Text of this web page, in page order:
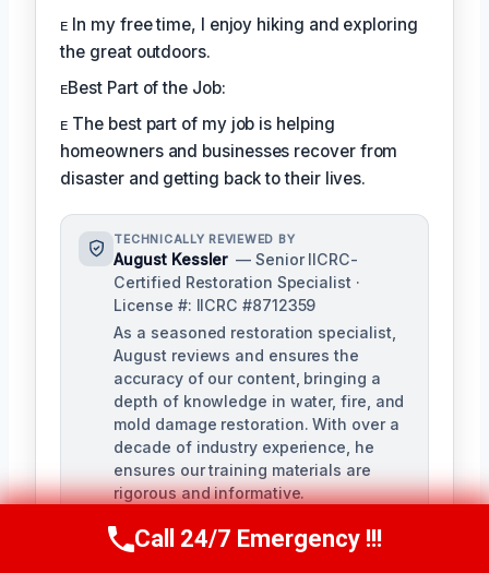
ᴇ In my free time, I enjoy hiking and exploring
the great outdoors.
ᴇBest Part of the Job:
ᴇ The best part of my job is helping
homeowners and businesses recover from
disaster and getting back to their lives.
TECHNICALLY REVIEWED BY
August Kessler — Senior IICRC-
Certified Restoration Specialist ·
License #: IICRC #8712359
As a seasoned restoration specialist,
August reviews and ensures the
accuracy of our content, bringing a
depth of knowledge in water, fire, and
mold damage restoration. With over a
decade of industry experience, he
ensures our training materials are
rigorous and informative.
Call Us Now(760) 334-5108
Call 24/7 Emergency !!!